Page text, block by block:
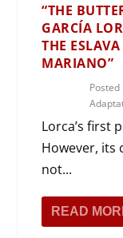
“THE
GARCÍA
THE
MARIANO”
Lorca’s first
However, its
not...
READ